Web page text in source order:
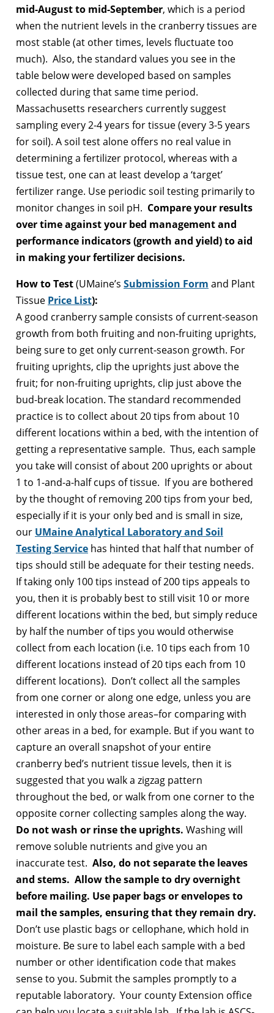
mid-August to mid-September, which is a period
when the nutrient levels in the cranberry tissues are
most stable (at other times, levels fluctuate too
much). Also, the standard values you see in the
table below were developed based on samples
collected during that same time period.
Massachusetts researchers currently suggest
sampling every 2-4 years for tissue (every 3-5 years
for soil). A soil test alone offers no real value in
determining a fertilizer protocol, whereas with a
tissue test, one can at least develop a ‘target’
fertilizer range. Use periodic soil testing primarily to
monitor changes in soil pH. Compare your results
over time against your bed management and
performance indicators (growth and yield) to aid
in making your fertilizer decisions.
How to Test(UMaine’s Submission Form and Plant
Tissue Price List):
A good cranberry sample consists of current-season
growth from both fruiting and non-fruiting uprights,
being sure to get only current-season growth. For
fruiting uprights, clip the uprights just above the
fruit; for non-fruiting uprights, clip just above the
bud-break location. The standard recommended
practice is to collect about 20 tips from about 10
different locations within a bed, with the intention of
getting a representative sample. Thus, each sample
you take will consist of about 200 uprights or about
1 to 1-and-a-half cups of tissue. If you are bothered
by the thought of removing 200 tips from your bed,
especially if it is your only bed and is small in size,
our UMaine Analytical Laboratory and Soil
Testing Service has hinted that half that number of
tips should still be adequate for their testing needs.
If taking only 100 tips instead of 200 tips appeals to
you, then it is probably best to still visit 10 or more
different locations within the bed, but simply reduce
by half the number of tips you would otherwise
collect from each location (i.e. 10 tips each from 10
different locations instead of 20 tips each from 10
different locations). Don’t collect all the samples
from one corner or along one edge, unless you are
interested in only those areas–for comparing with
other areas in a bed, for example. But if you want to
capture an overall snapshot of your entire
cranberry bed’s nutrient tissue levels, then it is
suggested that you walk a zigzag pattern
throughout the bed, or walk from one corner to the
opposite corner collecting samples along the way.
Do not wash or rinse the uprights. Washing will
remove soluble nutrients and give you an
inaccurate test. Also, do not separate the leaves
and stems. Allow the sample to dry overnight
before mailing. Use paper bags or envelopes to
mail the samples, ensuring that they remain dry.
Don’t use plastic bags or cellophane, which hold in
moisture. Be sure to label each sample with a bed
number or other identification code that makes
sense to you. Submit the samples promptly to a
reputable laboratory. Your county Extension office